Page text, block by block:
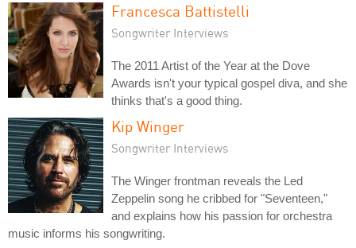
Francesca Battistelli
Songwriter Interviews
The 2011 Artist of the Year at the Dove
Awards isn't your typical gospel diva, and she
thinks that's a good thing.
Kip Winger
Songwriter Interviews
The Winger frontman reveals the Led
Zeppelin song he cribbed for "Seventeen,"
and explains how his passion for orchestra
music informs his songwriting.